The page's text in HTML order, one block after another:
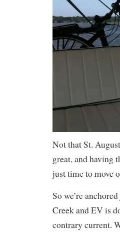
Not that St.
great, and having
just time to move
So we’re
Creek and EV is
contrary current.